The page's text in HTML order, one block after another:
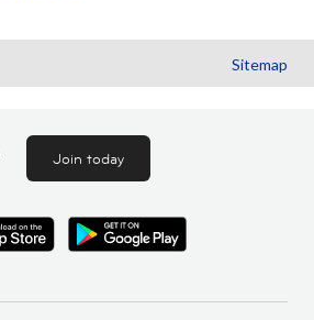
Sitemap
Join today